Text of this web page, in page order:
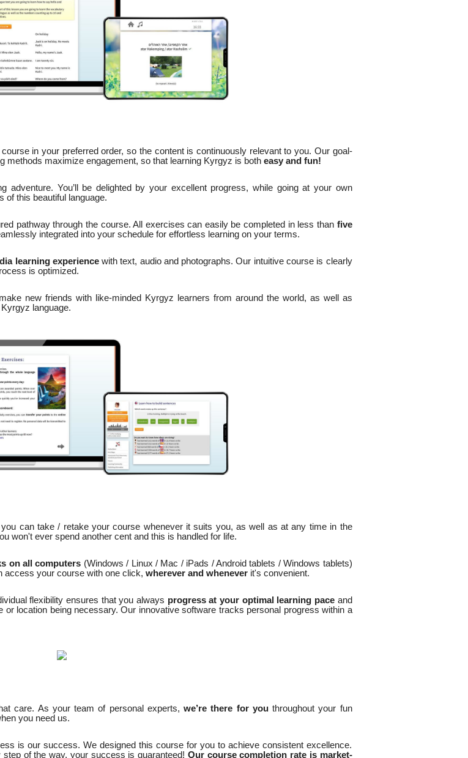
in your preferred order, so the content is continuously relevant to you. Our goal-
methods maximize engagement, so that learning Kyrgyz is both easy and fun!
adventure. You’ll be delighted by your excellent progress, while going at your own
of this beautiful language.
pathway through the course. All exercises can easily be completed in less than five
integrated into your schedule for effortless learning on your terms.
learning experiencewith text, audio and photographs. Our intuitive course is clearly
is optimized.
new friends with like-minded Kyrgyz learners from around the world, as well as
language.
can take / retake your course whenever it suits you, as well as at any time in the
won't ever spend another cent and this is handled for life.
on all computers (Windows / Linux / Mac / iPads / Android tablets / Windows tablets)
access your course with one click, wherever and wheneverit's convenient.
flexibility ensures that you always progress at your optimal learning paceand
location being necessary. Our innovative software tracks personal progress within a
care. As your team of personal experts,we’re there for youthroughout your fun
you need us.
is our success. We designed this course for you to achieve consistent excellence.
of the way, your success is guaranteed! Our course completion rate is market-